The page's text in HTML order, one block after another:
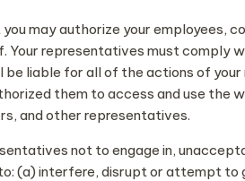
may authorize your employees,
representatives must comply
liable for all of the actions of
them to access and use the
and other representatives.
not to engage in,
(a) interfere, disrupt or attempt to